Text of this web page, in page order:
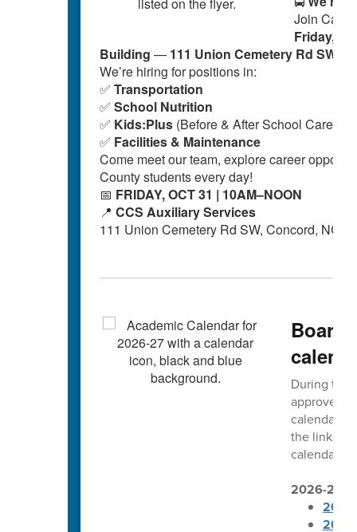
Join
Friday,
Building — 111 Union Cemetery Rd SW,
We’re hiring for positions in:
✅ Transportation
✅ School Nutrition
✅ Kids:Plus(Before & After School Care)
✅ Facilities & Maintenance
Come meet our team, explore career
County students every day!
📅 FRIDAY, OCT 31 | 10AM–NOON
📍 CCS Auxiliary Services
111 Union Cemetery Rd SW, Concord, NC
Board
During
approved
calendars.
the links
calendars
2026-